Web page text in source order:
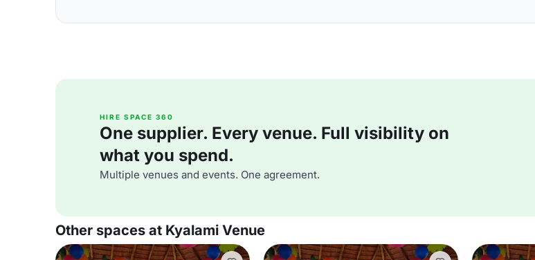
HIRE SPACE 360
One supplier. Every venue. Full visibility on
what you spend.
Multiple venues and events. One agreement.
Other spaces at Kyalami Venue